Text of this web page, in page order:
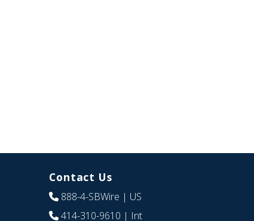
Contact Us
888-4-SBWire | US
414-310-9610 | Int